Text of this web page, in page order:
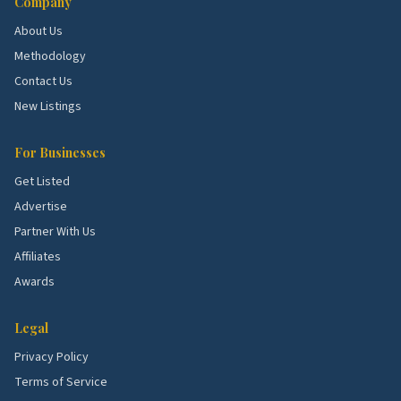
About Us
Methodology
Contact Us
New Listings
For Businesses
Get Listed
Advertise
Partner With Us
Affiliates
Awards
Legal
Privacy Policy
Terms of Service